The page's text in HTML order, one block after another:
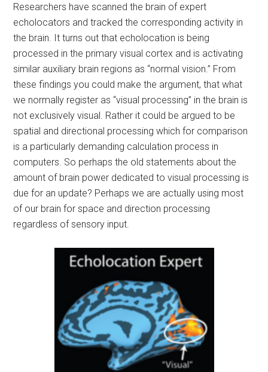
Researchers have scanned the brain of expert
echolocators and tracked the corresponding activity in
the brain. It turns out that echolocation is being
processed in the primary visual cortex and is activating
similar auxiliary brain regions as “normal vision.” From
these findings you could make the argument, that what
we normally register as “visual processing” in the brain is
not exclusively visual. Rather it could be argued to be
spatial and directional processing which for comparison
is a particularly demanding calculation process in
computers. So perhaps the old statements about the
amount of brain power dedicated to visual processing is
due for an update? Perhaps we are actually using most
of our brain for space and direction processing
regardless of sensory input.